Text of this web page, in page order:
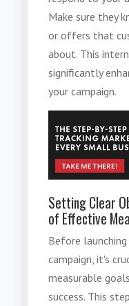
Make sure they
or offers that
about. This
significantly
your campaign.
Setting Clear
of Effective
Before
campaign, it's
measurable
success. This